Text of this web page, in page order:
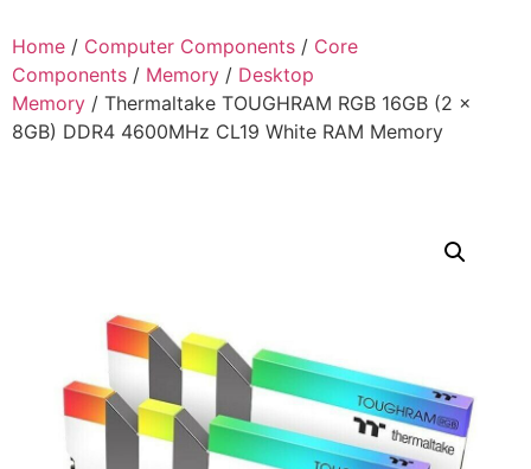
Home / Computer Components / Core
Components / Memory / Desktop
Memory / Thermaltake TOUGHRAM RGB 16GB (2 x
8GB) DDR4 4600MHz CL19 White RAM Memory